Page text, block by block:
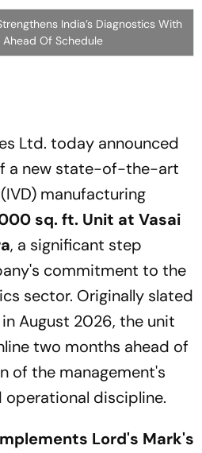
India’s Diagnostics With
Ahead Of Schedule
Ltd. today announced
a new state-of-the-art
manufacturing
sq. ft. Unit at Vasai
, a significant step
commitment to the
sector. Originally slated
August 2026, the unit
two months ahead of
of the management's
discipline.
Lord's Mark's